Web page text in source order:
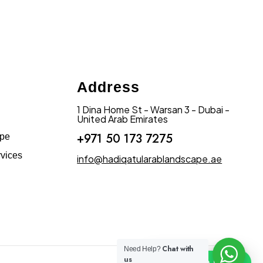
Address
1 Dina Home St - Warsan 3 - Dubai -
United Arab Emirates
+971 50 173 7275
info@hadiqatularablandscape.ae
Need Help? Chat with
us